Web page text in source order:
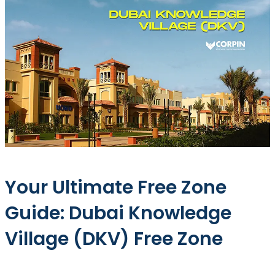
Your Ultimate Free Zone
Guide: Dubai Knowledge
Village (DKV) Free Zone